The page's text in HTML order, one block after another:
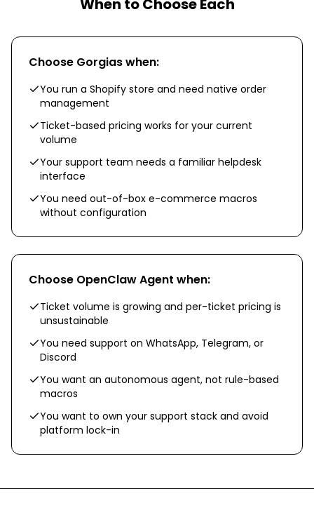
When to Choose Each
Choose Gorgiaswhen:
You run a Shopify store and need native order
management
Ticket-based pricing works for your current
volume
Your support team needs a familiar helpdesk
interface
You need out-of-box e-commerce macros
without configuration
Choose OpenClaw Agent when:
Ticket volume is growing and per-ticket pricing is
unsustainable
You need support on WhatsApp, Telegram, or
Discord
You want an autonomous agent, not rule-based
macros
You want to own your support stack and avoid
platform lock-in